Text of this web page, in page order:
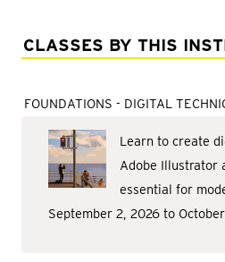
CLASSES BY THIS
FOUNDATIONS - DIGITAL
Learn to create
Adobe Illustrator
essential for
September 2, 2026 to